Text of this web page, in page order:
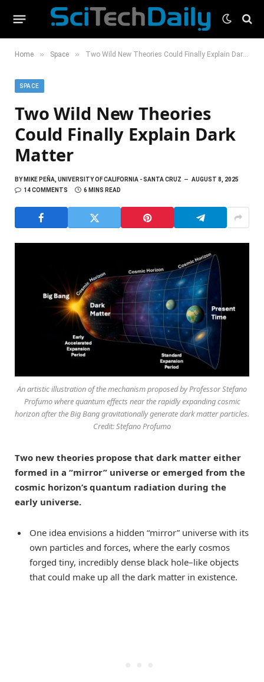
Home » Space » Two Wild New Theories Could Finally Explain Dark Matter
SPACE
Two Wild New Theories
Could Finally Explain Dark
Matter
BYMIKE PEÑA, UNIVERSITY OF CALIFORNIA - SANTA CRUZ
AUGUST 8, 2025
14 COMMENTS
6 MINS READ
An artistic illustration of the mechanism proposed by Professor Stefano
Profumo where quantum effects near the rapidly expanding cosmic
horizon after the Big Bang gravitationally generate dark matter particles.
Credit: Stefano Profumo
Two new theories propose that dark matter either
formed in a “mirror” universe or emerged from the
cosmic horizon’s quantum radiation during the
early universe.
One idea envisions a hidden “mirror” universe with its
own particles and forces, where the early cosmos
forged tiny, incredibly dense black hole–like objects
that could make up all the dark matter in existence.